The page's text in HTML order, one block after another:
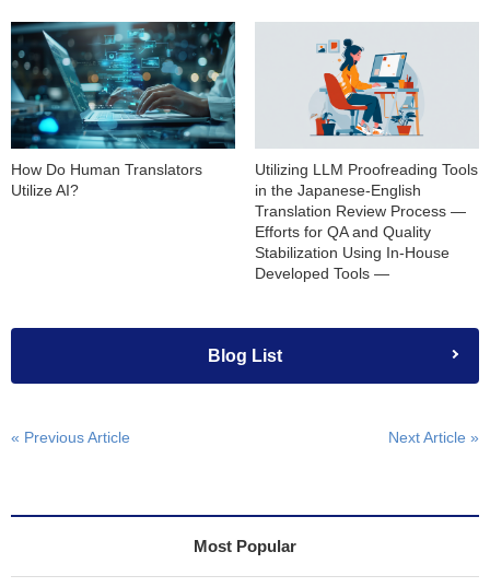
How Do Human Translators
Utilize AI?
Utilizing LLM Proofreading Tools
in the Japanese-English
Translation Review Process —
Efforts for QA and Quality
Stabilization Using In-House
Developed Tools —
Blog List
« Previous Article Next Article »
Most Popular